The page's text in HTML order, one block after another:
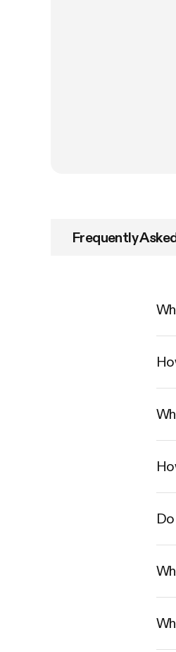
Frequently